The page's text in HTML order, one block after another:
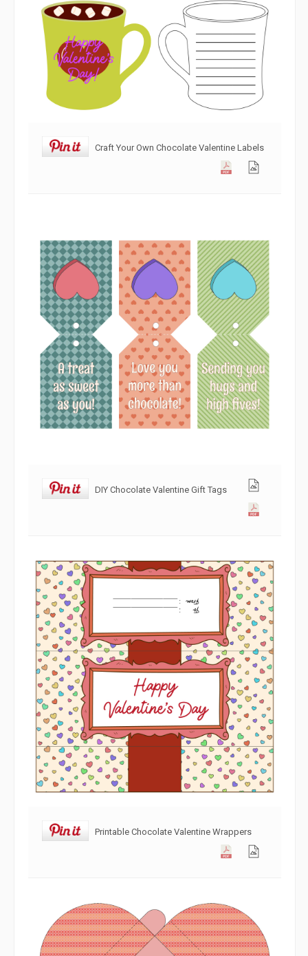
Craft Your Own Chocolate Valentine Labels
DIY Chocolate Valentine Gift Tags
Printable Chocolate Valentine Wrappers